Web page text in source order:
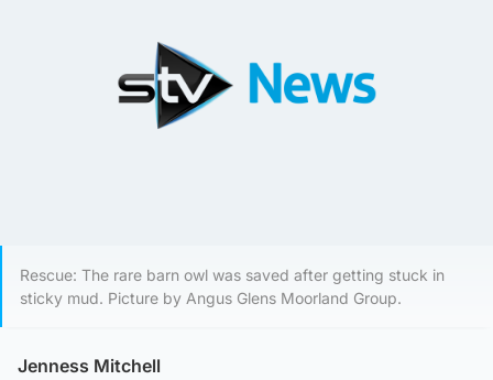
Rescue: The rare barn owl was saved after getting stuck in
sticky mud. Picture by Angus Glens Moorland Group.
Jenness Mitchell